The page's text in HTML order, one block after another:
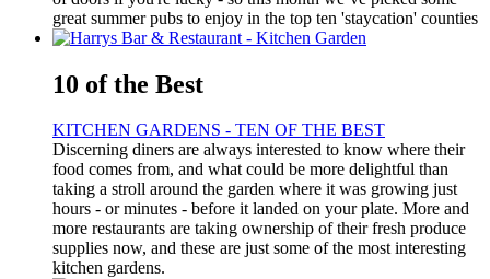
great summer pubs to enjoy in the top ten 'staycation' counties
10 of the Best
KITCHEN GARDENS - TEN OF THE BEST
Discerning diners are always interested to know where their
food comes from, and what could be more delightful than
taking a stroll around the garden where it was growing just
hours - or minutes - before it landed on your plate. More and
more restaurants are taking ownership of their fresh produce
supplies now, and these are just some of the most interesting
kitchen gardens.